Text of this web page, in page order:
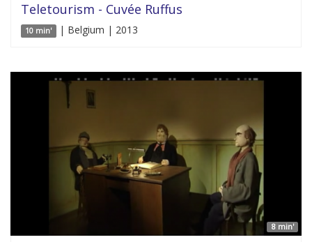
Teletourism - Cuvée Ruffus
10 min' | Belgium | 2013
8 min'